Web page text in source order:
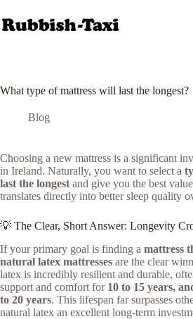
to
content
What type of mattress will last the longest?
Blog
Choosing a new mattress is a significant
in Ireland. Naturally, you want to select a
last the longest and give you the best
translates directly into better sleep quality
💡 The Clear, Short Answer: Longevity
If your primary goal is finding a mattress
natural latex mattresses are the clear
latex is incredibly resilient and durable,
support and comfort for 10 to 15 years,
to 20 years. This lifespan far surpasses
natural latex an excellent long-term